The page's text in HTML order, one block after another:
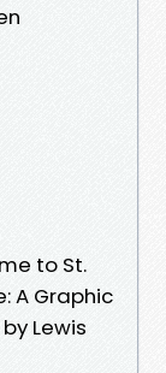
to St.
A Graphic
Lewis